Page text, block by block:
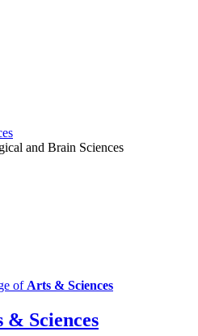
and Brain Sciences
of Arts & Sciences
& Sciences